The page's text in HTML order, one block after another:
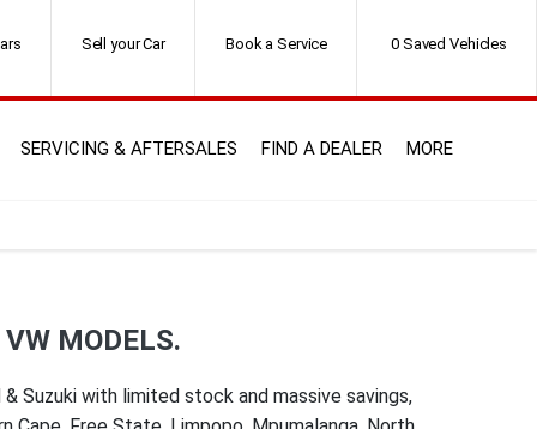
0 Saved Vehicles
Book a Service
Sell your Car
SERVICING & AFTERSALES FIND A DEALER MORE
MODELS.
Suzuki with limited stock and massive savings,